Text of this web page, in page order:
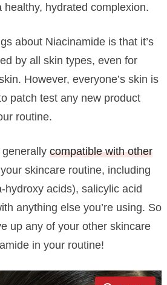
healthy, hydrated complexion.
about Niacinamide is that it’s
by all skin types, even for
However, everyone’s skin is
patch test any new product
routine.
compatible with other
skincare routine, including
hydroxy acids), salicylic acid
anything else you’re using. So
up any of your other skincare
in your routine!